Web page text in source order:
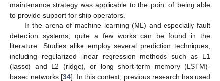
maintenance strategy was applicable to the point of being able
to provide support for ship operators.
In the arena of machine learning (ML) and especially fault
detection systems, quite a few works can be found in the
literature. Studies alike employ several prediction techniques,
including regularized linear regression methods such as L1
(lasso) and L2 (ridge), or long short-term memory (LSTM)-
based networks [34]. In this context, previous research has used